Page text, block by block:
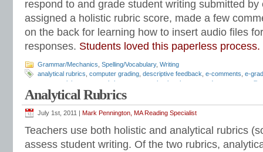
respond to and grade student writing submitted by
assigned a holistic rubric score, made a few
on the back for learning how to insert audio files
responses. Students loved this paperless process.
Grammar/Mechanics Spelling/Vocabulary, Writing
analytical rubrics computer grading descriptive feedback e-comments e-
essay revision
essay rubrics grammar checker how to grade essays
feedback,writing rubrics
Analytical Rubrics
July 1st, 2011 | Mark Pennington, MA Reading Specialist
Teachers use both holistic and analytical rubrics
assess student writing. Of the two rubrics,